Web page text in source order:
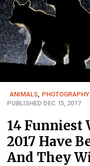
ANIMALS
PUBLISHED DEC 15, 2017
14 Funniest
2017 Have
And They